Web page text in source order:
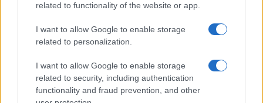
related to functionality of the website or app.
I want to allow Google to enable storage
related to personalization.
I want to allow Google to enable storage
related to security, including authentication
functionality and fraud prevention, and other